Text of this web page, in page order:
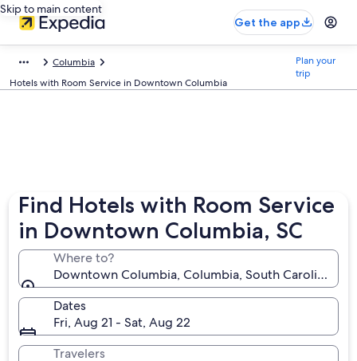
Skip to main content
Get the app
Columbia
Hotels with Room Service in Downtown Columbia
Plan your
trip
Find Hotels with Room Service
in Downtown Columbia, SC
Where to?
Downtown Columbia, Columbia, South Carolina,
Dates
Fri, Aug 21 - Sat, Aug 22
Travelers